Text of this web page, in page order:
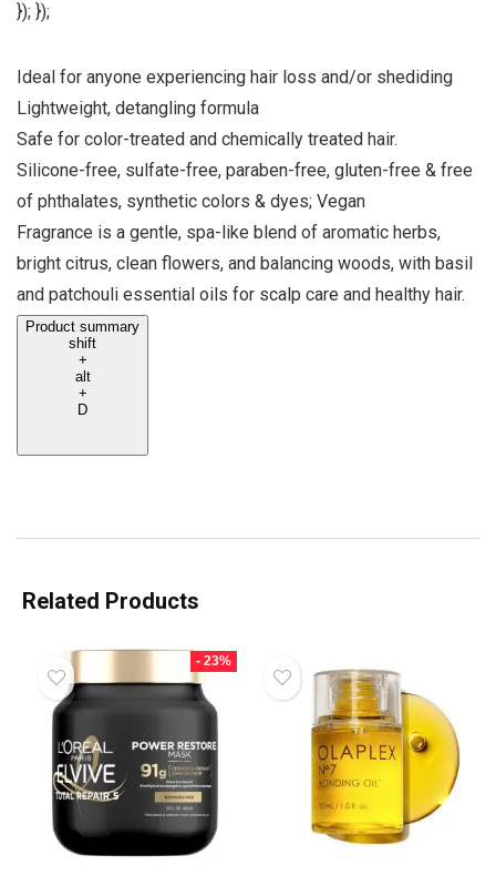
}); });
Ideal for anyone experiencing hair loss and/or shediding
Lightweight, detangling formula
Safe for color-treated and chemically treated hair.
Silicone-free, sulfate-free, paraben-free, gluten-free & free
of phthalates, synthetic colors & dyes; Vegan
Fragrance is a gentle, spa-like blend of aromatic herbs,
bright citrus, clean flowers, and balancing woods, with basil
and patchouli essential oils for scalp care and healthy hair.
Product summary
shift
+
alt
+
D
Related Products
- 23%